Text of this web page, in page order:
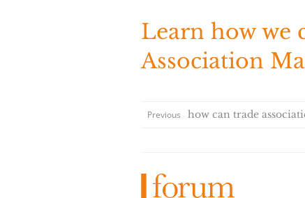
TwitterLinkedInFacebookGoogle
Plus
Learn how we
Association
Previous how can trade